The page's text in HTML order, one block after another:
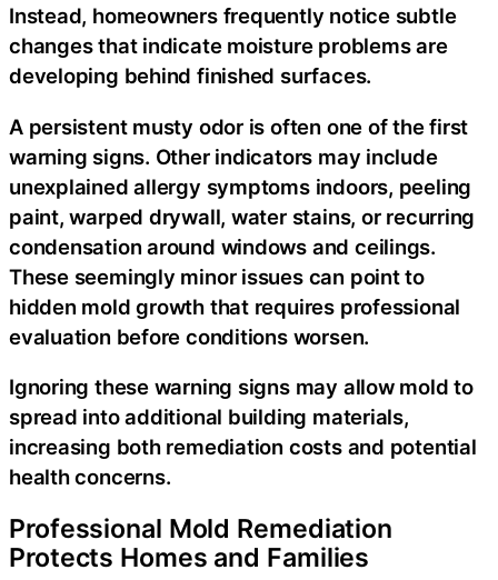
Instead, homeowners frequently notice subtle
changes that indicate moisture problems are
developing behind finished surfaces.
A persistent musty odor is often one of the first
warning signs. Other indicators may include
unexplained allergy symptoms indoors, peeling
paint, warped drywall, water stains, or recurring
condensation around windows and ceilings.
These seemingly minor issues can point to
hidden mold growth that requires professional
evaluation before conditions worsen.
Ignoring these warning signs may allow mold to
spread into additional building materials,
increasing both remediation costs and potential
health concerns.
Professional Mold Remediation
Protects Homes and Families